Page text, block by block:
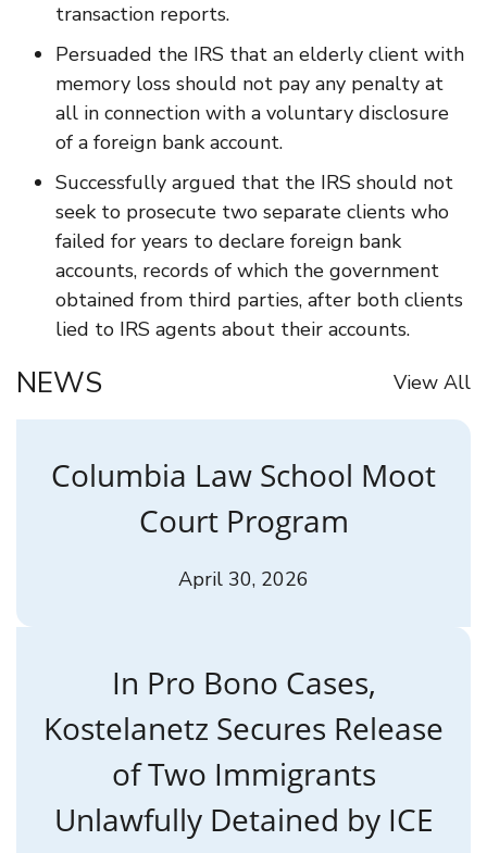
transaction reports.
Persuaded the IRS that an elderly client with
memory loss should not pay any penalty at
all in connection with a voluntary disclosure
of a foreign bank account.
Successfully argued that the IRS should not
seek to prosecute two separate clients who
failed for years to declare foreign bank
accounts, records of which the government
obtained from third parties, after both clients
lied to IRS agents about their accounts.
NEWS View All
Columbia Law School Moot
Court Program
April 30, 2026
In Pro Bono Cases,
Kostelanetz Secures Release
of Two Immigrants
Unlawfully Detained by ICE